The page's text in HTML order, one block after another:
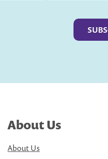
About Us
About Us